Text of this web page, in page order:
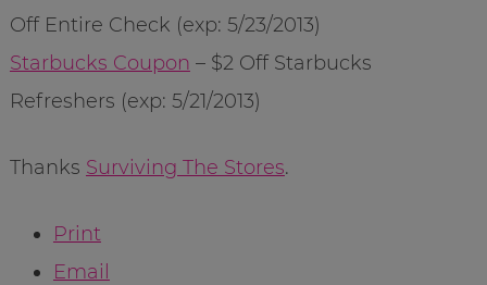
Off Entire Check (exp: 5/23/2013)
Starbucks Coupon – $2 Off Starbucks
Refreshers (exp: 5/21/2013)
Thanks Surviving The Stores.
Print
Email